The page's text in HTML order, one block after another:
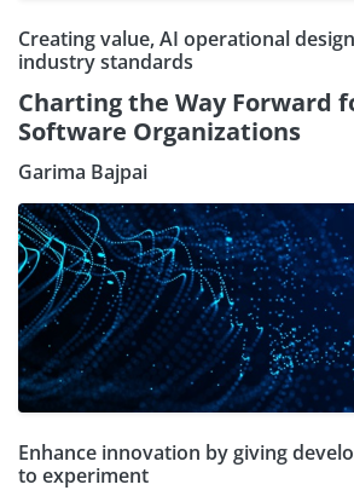
Creating value, AI operational
industry standards
Charting the Way Forward
Software Organizations
Garima Bajpai
Enhance innovation by giving
to experiment